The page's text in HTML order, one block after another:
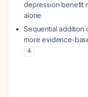
depression benefit
alone
Sequential addition
more evidence-
4